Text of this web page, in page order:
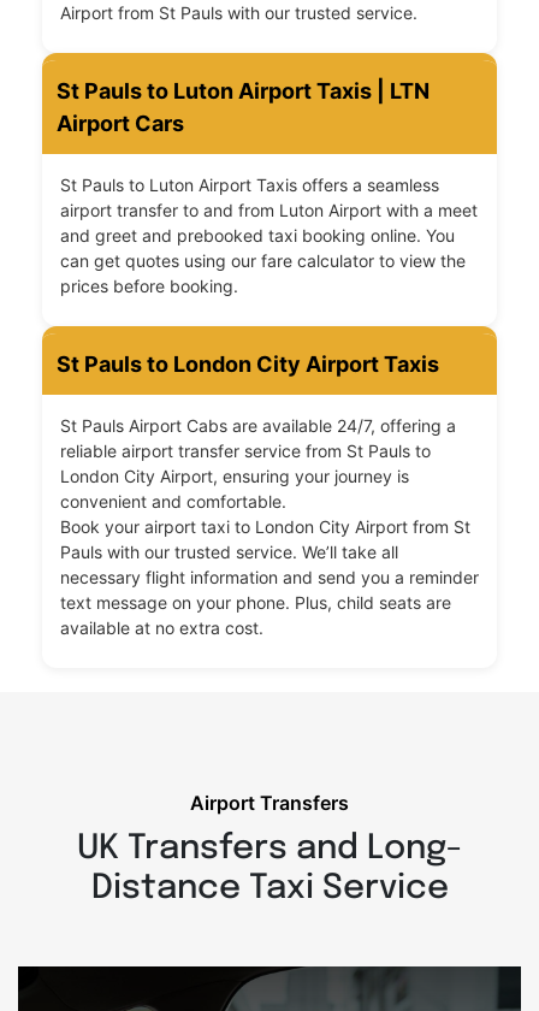
Airport from St Pauls with our trusted service.
St Pauls to Luton Airport Taxis | LTN
Airport Cars
St Pauls to Luton Airport Taxis offers a seamless
airport transfer to and from Luton Airport with a meet
and greet and prebooked taxi booking online. You
can get quotes using our fare calculator to view the
prices before booking.
St Pauls to London City Airport Taxis
St Pauls Airport Cabs are available 24/7, offering a
reliable airport transfer service from St Pauls to
London City Airport, ensuring your journey is
convenient and comfortable.
Book your airport taxi to London City Airport from St
Pauls with our trusted service. We’ll take all
necessary flight information and send you a reminder
text message on your phone. Plus, child seats are
available at no extra cost.
Airport Transfers
UK Transfers and Long-
Distance Taxi Service